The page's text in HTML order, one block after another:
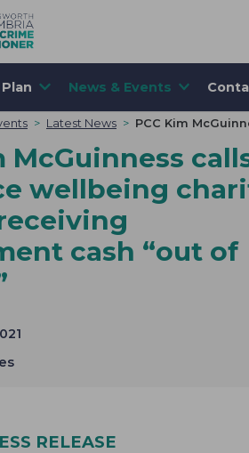
News & Events
> Latest News > PCC Kim
McGuinness
wellbeing
cash “out of
RELEASE